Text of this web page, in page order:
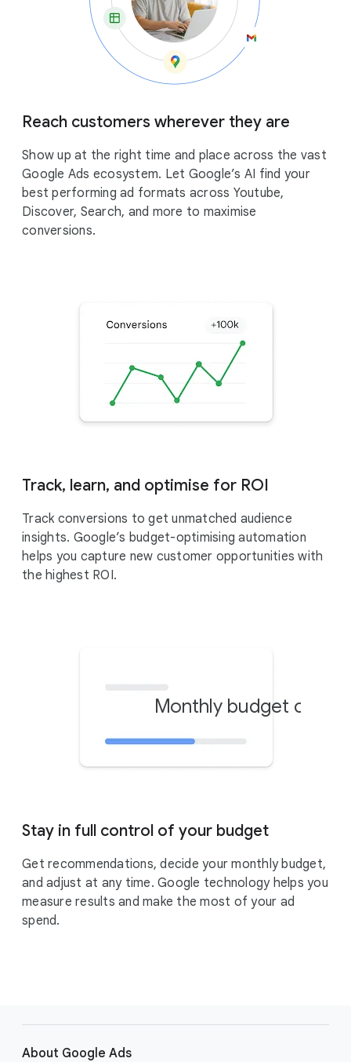
Reach customers wherever they are
Show up at the right time and place across the vast
Google Ads ecosystem. Let Google’s AI find your
best performing ad formats across Youtube,
Discover, Search, and more to maximise
conversions.
Track, learn, and optimise for ROI
Track conversions to get unmatched audience
insights. Google’s budget-optimising automation
helps you capture new customer opportunities with
the highest ROI.
Monthly budget cap
Stay in full control of your budget
Get recommendations, decide your monthly budget,
and adjust at any time. Google technology helps you
measure results and make the most of your ad
spend.
About Google Ads